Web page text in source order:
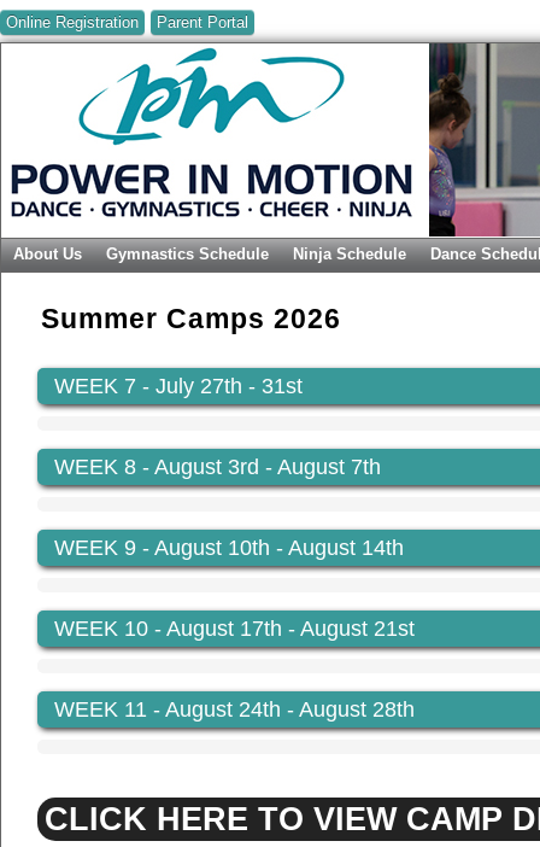
Online Registration Parent Portal
About Us Gymnastics Schedule Ninja Schedule Dance
Summer Camps 2026
WEEK 7 - July 27th - 31st
WEEK 8 - August 3rd - August 7th
WEEK 9 - August 10th - August 14th
WEEK 10 - August 17th - August 21st
WEEK 11 - August 24th - August 28th
CLICK HERE TO VIEW CAMP